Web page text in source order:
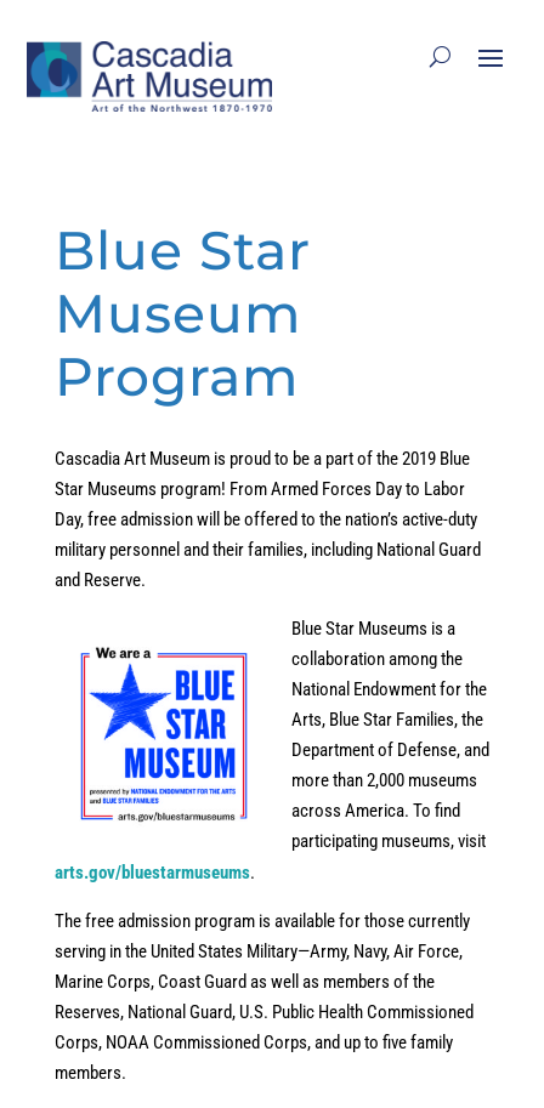
Blue Star
Museum
Program
Cascadia Art Museum is proud to be a part of the 2019 Blue
Star Museums program! From Armed Forces Day to Labor
Day, free admission will be offered to the nation’s active-duty
military personnel and their families, including National Guard
and Reserve.
Blue Star Museums is a
collaboration among the
National Endowment for the
Arts, Blue Star Families, the
Department of Defense, and
more than 2,000 museums
across America. To find
participating museums, visit
arts.gov/bluestarmuseums.
The free admission program is available for those currently
serving in the United States Military—Army, Navy, Air Force,
Marine Corps, Coast Guard as well as members of the
Reserves, National Guard, U.S. Public Health Commissioned
Corps, NOAA Commissioned Corps, and up to five family
members.